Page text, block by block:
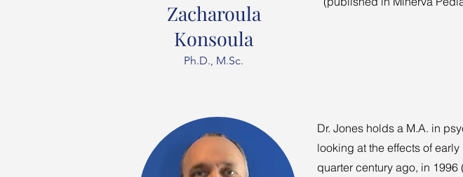
Zacharoula
Konsoula
Ph.D., M.Sc.
Dr. Jones holds a M.A. in
looking at the effects of
quarter century ago, in